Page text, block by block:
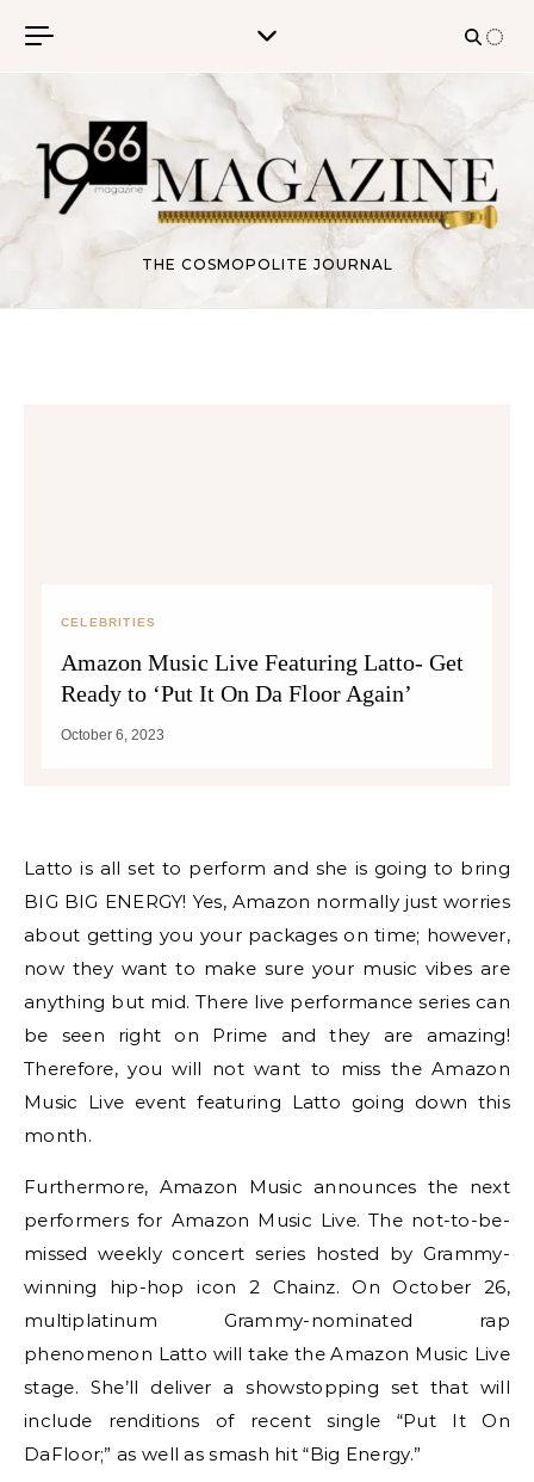
THE COSMOPOLITE JOURNAL
CELEBRITIES
Amazon Music Live Featuring Latto- Get
Ready to ‘Put It On Da Floor Again’
October 6, 2023
Latto is all set to perform and she is going to bring
BIG BIG ENERGY! Yes, Amazon normally just worries
about getting you your packages on time; however,
now they want to make sure your music vibes are
anything but mid. There live performance series can
be seen right on Prime and they are amazing!
Therefore, you will not want to miss the Amazon
Music Live event featuring Latto going down this
month.
Furthermore, Amazon Music announces the next
performers for Amazon Music Live. The not-to-be-
missed weekly concert series hosted by Grammy-
winning hip-hop icon 2 Chainz. On October 26,
multiplatinum Grammy-nominated rap
phenomenon Latto will take the Amazon Music Live
stage. She’ll deliver a showstopping set that will
include renditions of recent single “Put It On
DaFloor;” as well as smash hit “Big Energy.”